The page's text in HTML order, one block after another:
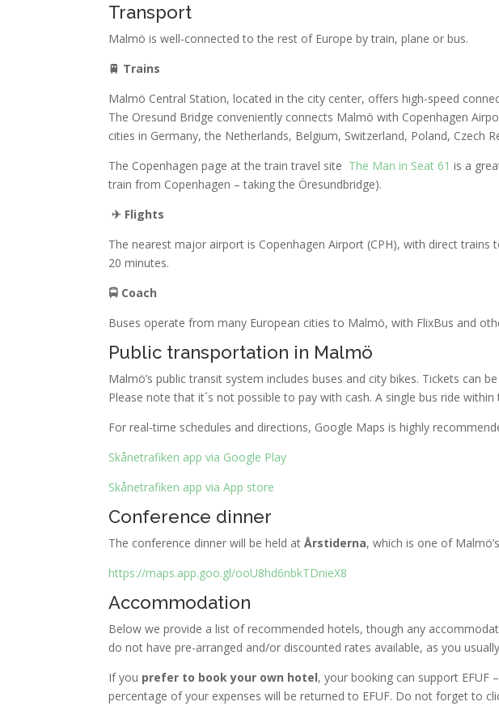
Transport
Malmö is well-connected to the rest of Europe by train, plane or bus.
🚆 Trains
Malmö Central Station, located in the city center, offers high-speed
The Oresund Bridge conveniently connects Malmö with Copenhagen
cities in Germany, the Netherlands, Belgium, Switzerland, Poland,
The Copenhagen page at the train travel site The Man in Seat 61 is a
train from Copenhagen – taking the Öresundbridge).
✈ Flights
The nearest major airport is Copenhagen Airport (CPH), with direct
20 minutes.
🚍 Coach
Buses operate from many European cities to Malmö, with FlixBus and
Public transportation in Malmö
Malmö’s public transit system includes buses and city bikes. Tickets can
Please note that it´s not possible to pay with cash. A single bus ride within
For real-time schedules and directions, Google Maps is highly
Skånetrafiken app via Google Play
Skånetrafiken app via App store
Conference dinner
The conference dinner will be held atÅrstiderna, which is one of
https://maps.app.goo.gl/ooU8hd6nbkTDnieX8
Accommodation
Below we provide a list of recommended hotels, though any
do not have pre-arranged and/or discounted rates available, as you
If you prefer to book your own hotel, your booking can support EFUF
percentage of your expenses will be returned to EFUF. Do not forget to